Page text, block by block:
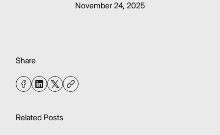
November 24, 2025
Share
Related Posts